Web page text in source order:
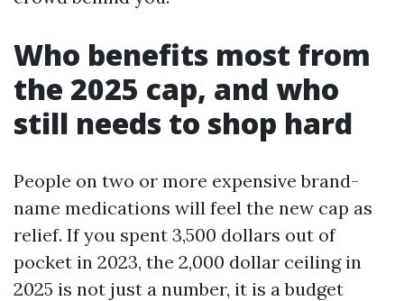
Who benefits most from
the 2025 cap, and who
still needs to shop hard
People on two or more expensive brand-
name medications will feel the new cap as
relief. If you spent 3,500 dollars out of
pocket in 2023, the 2,000 dollar ceiling in
2025 is not just a number, it is a budget